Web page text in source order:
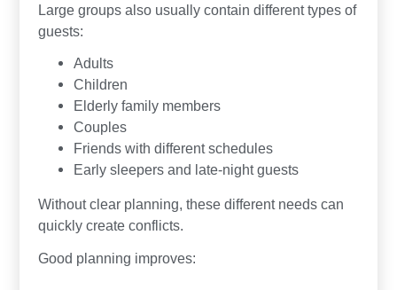
Large groups also usually contain different types of
guests:
Adults
Children
Elderly family members
Couples
Friends with different schedules
Early sleepers and late-night guests
Without clear planning, these different needs can
quickly create conflicts.
Good planning improves: